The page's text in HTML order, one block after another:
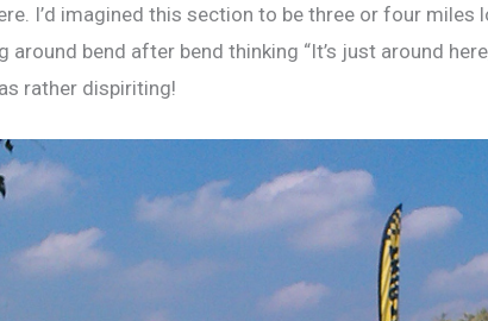
I’d imagined this section to be three or four miles
around bend after bend thinking “It’s just around
rather dispiriting!